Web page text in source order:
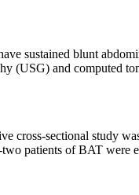
sustained blunt
(USG) and computed
cross-sectional study
patients of BAT were